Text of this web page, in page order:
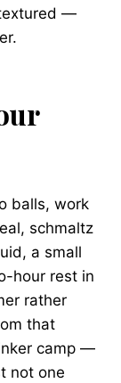
—
balls, work
schmaltz
a small
hour rest in
rather
that
camp —
not one